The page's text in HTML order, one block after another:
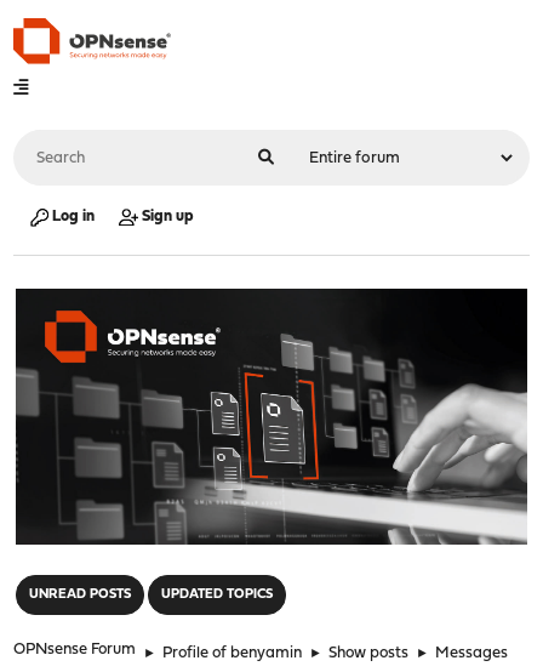
Log in Sign up
UNREAD POSTS UPDATED TOPICS
OPNsense Forum ► Profile of benyamin ► Show posts ► Messages